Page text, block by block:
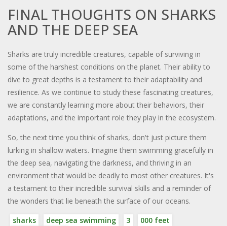
FINAL THOUGHTS ON SHARKS
AND THE DEEP SEA
Sharks are truly incredible creatures, capable of surviving in
some of the harshest conditions on the planet. Their ability to
dive to great depths is a testament to their adaptability and
resilience. As we continue to study these fascinating creatures,
we are constantly learning more about their behaviors, their
adaptations, and the important role they play in the ecosystem.
So, the next time you think of sharks, don't just picture them
lurking in shallow waters. Imagine them swimming gracefully in
the deep sea, navigating the darkness, and thriving in an
environment that would be deadly to most other creatures. It's
a testament to their incredible survival skills and a reminder of
the wonders that lie beneath the surface of our oceans.
sharks
deep sea swimming 3
000 feet